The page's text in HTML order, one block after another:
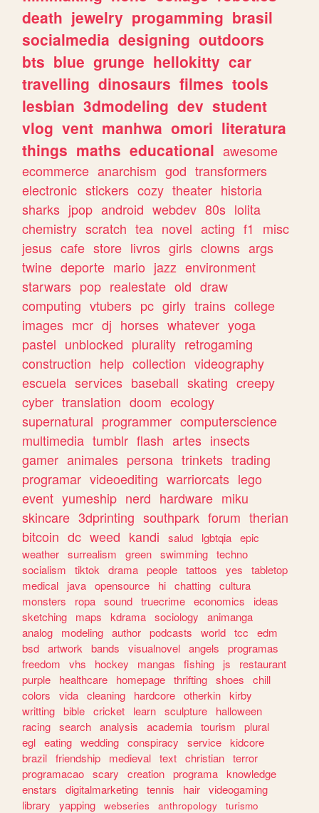
death jewelry progamming brasil
socialmedia designing outdoors
bts blue grunge hellokitty car
travelling dinosaurs filmes tools
lesbian 3dmodeling dev student
vlog vent manhwa omori literatura
things maths educational awesome
ecommerce anarchism god transformers
electronic stickers cozy theater historia
sharks jpop android webdev 80s lolita
chemistry scratch tea novel acting f1
misc
jesus cafe store livros girls clowns args
twine deporte mario jazz environment
starwars pop realestate old draw
computing vtubers pc girly trains college
images mcr dj horses whatever yoga
pastel unblocked plurality retrogaming
construction help collection videography
escuela services baseball skating creepy
cyber translation doom ecology
supernatural programmer computerscience
multimedia tumblr flash artes insects
gamer animales persona trinkets trading
programar videoediting warriorcats lego
event yumeship nerd hardware miku
skincare 3dprinting southpark forum therian
bitcoin dc weed kandi salud lgbtqia epic
weather surrealism green swimming techno
socialism
tiktok drama people tattoos yes
tabletop
medical
java opensource hi chatting cultura
monsters
ropa sound truecrime economics
ideas
sketching
maps kdrama sociology
animanga
analog
modeling author podcasts world tcc
edm
bsd artwork bands visualnovel angels
programas
freedom
vhs hockey mangas fishing js
restaurant
purple
healthcare homepage thrifting shoes
chill
colors
vida cleaning hardcore otherkin kirby
writting bible cricket learn sculpture
halloween
racing search analysis academia tourism
plural
egl eating wedding conspiracy service kidcore
brazil friendship medieval text christian terror
programacao scary creation programa knowledge
enstars
digitalmarketing tennis hair videogaming
library
yapping webseries anthropology
turismo